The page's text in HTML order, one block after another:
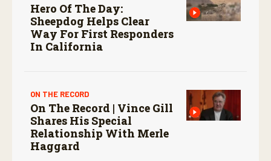
Hero Of The Day:
Sheepdog Helps Clear
Way For First Responders
In California
ON THE RECORD
On The Record | Vince Gill
Shares His Special
Relationship With Merle
Haggard